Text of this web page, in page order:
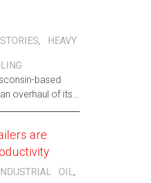
,
HEAVY
based
overhaul of its
lugging
new life
are
OIL,